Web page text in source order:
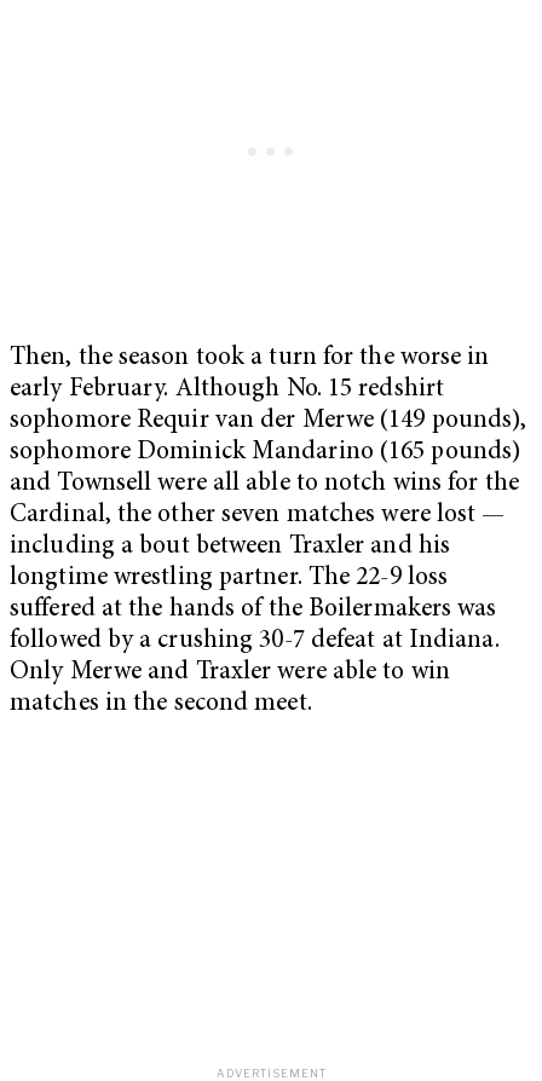
Then, the season took a turn for the worse in
early February. Although No. 15 redshirt
sophomore Requir van der Merwe (149 pounds),
sophomore Dominick Mandarino (165 pounds)
and Townsell were all able to notch wins for the
Cardinal, the other seven matches were lost —
including a bout between Traxler and his
longtime wrestling partner. The 22-9 loss
suffered at the hands of the Boilermakers was
followed by a crushing 30-7 defeat at Indiana.
Only Merwe and Traxler were able to win
matches in the second meet.